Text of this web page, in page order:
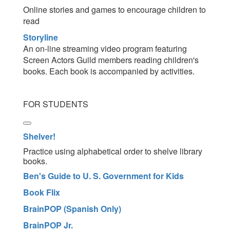
Online stories and games to encourage children to
read
Storyline
An on-line streaming video program featuring
Screen Actors Guild members reading children's
books. Each book is accompanied by activities.
FOR STUDENTS
Shelver!
Practice using alphabetical order to shelve library
books.
Ben's Guide to U. S. Government for Kids
Book Flix
BrainPOP (Spanish Only)
BrainPOP Jr.